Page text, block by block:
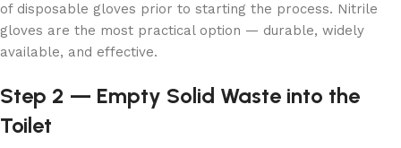
of disposable gloves prior to starting the process. Nitrile
gloves are the most practical option — durable, widely
available, and effective.
Step 2 — Empty Solid Waste into the
Toilet